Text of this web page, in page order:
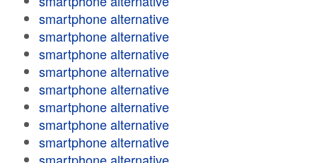
smartphone alternative
smartphone alternative
smartphone alternative
smartphone alternative
smartphone alternative
smartphone alternative
smartphone alternative
smartphone alternative